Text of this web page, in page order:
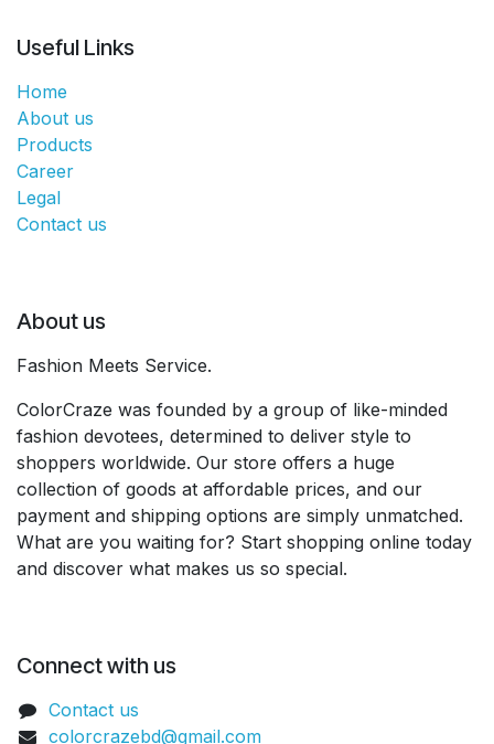
Useful Links
Home
About us
Products
Career
Legal
Contact us
About us
Fashion Meets Service.
ColorCraze was founded by a group of like-minded
fashion devotees, determined to deliver style to
shoppers worldwide. Our store offers a huge
collection of goods at affordable prices, and our
payment and shipping options are simply unmatched.
What are you waiting for? Start shopping online today
and discover what makes us so special.
Connect with us
Contact us
colorcrazebd@gmail.com